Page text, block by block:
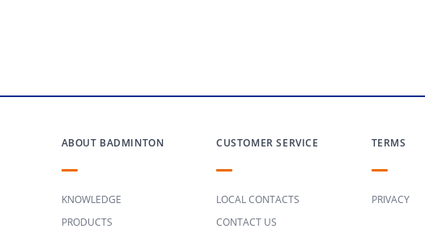
ABOUT BADMINTON
KNOWLEDGE
PRODUCTS
CUSTOMER SERVICE
LOCAL CONTACTS
CONTACT US
TERMS
PRIVACY